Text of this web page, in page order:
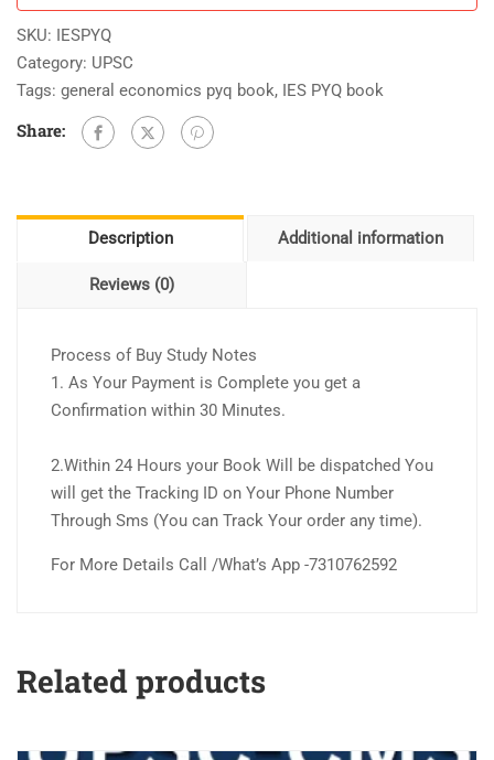
SKU: IESPYQ
Category: UPSC
Tags: general economics pyq book, IES PYQ book
Share:
Description Additional information
Reviews (0)
Process of Buy Study Notes
1. As Your Payment is Complete you get a
Confirmation within 30 Minutes.
2.Within 24 Hours your Book Will be dispatched You
will get the Tracking ID on Your Phone Number
Through Sms (You can Track Your order any time).
For More Details Call /What’s App -7310762592
Related products